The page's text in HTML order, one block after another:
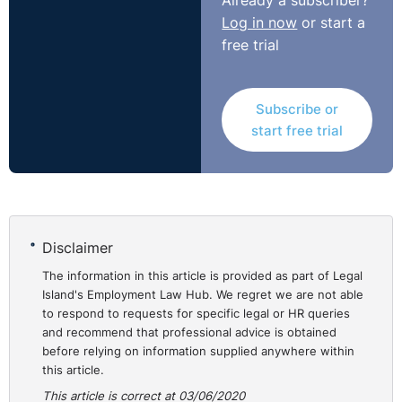
Accordingly, the Complainant was awarded
compensation in the sum of €22,000.
Log in now or start a
free trial
Subscribe or
start free trial
Disclaimer
The information in this article is provided as part of Legal
Island's Employment Law Hub. We regret we are not able
to respond to requests for specific legal or HR queries
and recommend that professional advice is obtained
before relying on information supplied anywhere within
this article.
This article is correct at 03/06/2020